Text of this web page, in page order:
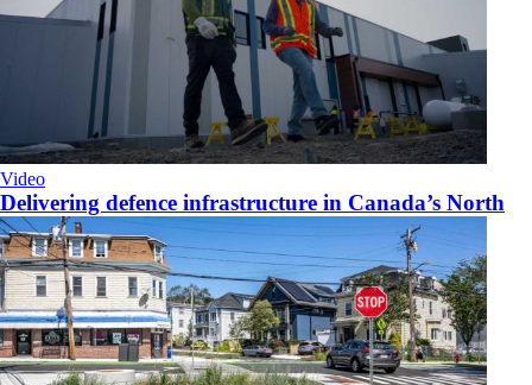
Video
Delivering defence infrastructure in Canada’s North